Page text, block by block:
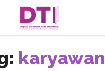
karyawan